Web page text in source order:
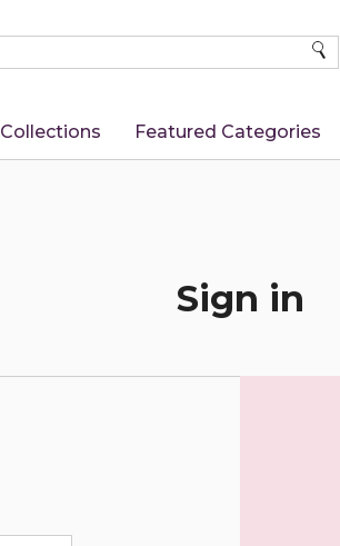
Collections Featured Categories
Sign in